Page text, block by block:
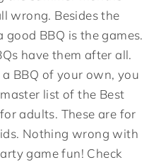
wrong. Besides the
BBQ is the games.
have them after all.
BBQ of your own, you
list of the Best
adults. These are for
Nothing wrong with
game fun! Check